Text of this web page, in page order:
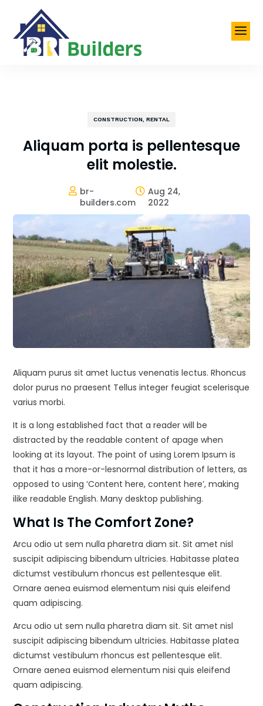
a
CONSTRUCTION RENTAL
Aliquam porta is pellentesque
elit molestie.
 br-
builders.com
 Aug 24,
2022
Aliquam purus sit amet luctus venenatis lectus. Rhoncus
dolor purus no praesent Tellus integer feugiat scelerisque
varius morbi.
It is a long established fact that a reader will be
distracted by the readable content of apage when
looking at its layout. The point of using Lorem Ipsum is
that it has a more-or-lesnormal distribution of letters, as
opposed to using ‘Content here, content here’, making
ilike readable English. Many desktop publishing.
What Is The Comfort Zone?
Arcu odio ut sem nulla pharetra diam sit. Sit amet nisl
suscipit adipiscing bibendum ultricies. Habitasse platea
dictumst vestibulum rhoncus est pellentesque elit.
Ornare aenea euismod elementum nisi quis eleifend
quam adipiscing.
Arcu odio ut sem nulla pharetra diam sit. Sit amet nisl
suscipit adipiscing bibendum ultricies. Habitasse platea
dictumst vestibulum rhoncus est pellentesque elit.
Ornare aenea euismod elementum nisi quis eleifend
quam adipiscing.